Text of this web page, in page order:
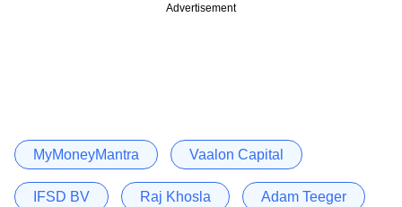
Advertisement
MyMoneyMantra Vaalon Capital
IFSD BV Raj Khosla Adam Teeger